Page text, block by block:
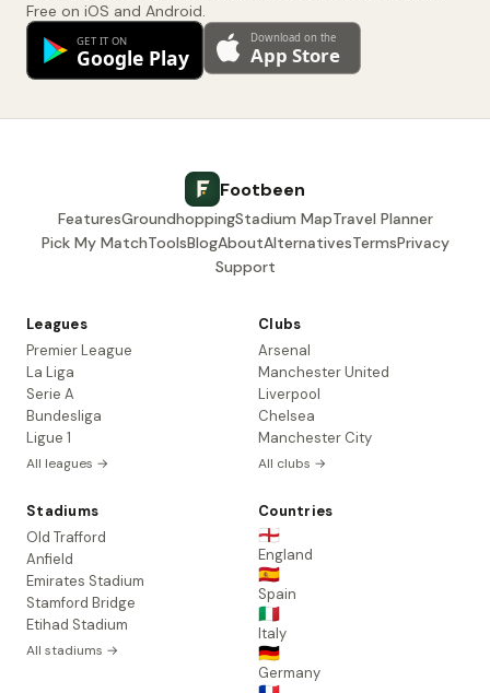
Free on iOS and Android.
Footbeen
FeaturesGroundhoppingStadium MapTravel Planner
Pick My MatchToolsBlogAboutAlternativesTermsPrivacy
Support
Leagues
Premier League
La Liga
Serie A
Bundesliga
Ligue 1
All leagues →
Clubs
Arsenal
Manchester United
Liverpool
Chelsea
Manchester City
All clubs →
Stadiums
Old Trafford
Anfield
Emirates Stadium
Stamford Bridge
Etihad Stadium
All stadiums →
Countries
🏴󠁧󠁢󠁥󠁮󠁧󠁿
England
🇪🇸
Spain
🇮🇹
Italy
🇩🇪
Germany